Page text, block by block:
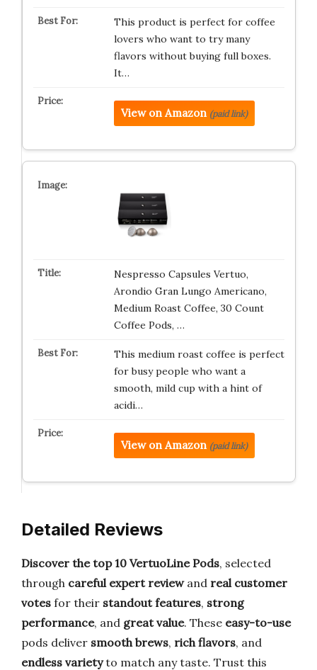
This product is perfect for coffee
lovers who want to try many
flavors without buying full boxes.
It…
View on Amazon (paid link)
Nespresso Capsules Vertuo,
Arondio Gran Lungo Americano,
Medium Roast Coffee, 30 Count
Coffee Pods, …
This medium roast coffee is perfect
for busy people who want a
smooth, mild cup with a hint of
acidi…
View on Amazon (paid link)
Detailed Reviews
Discover the top 10 VertuoLine Pods, selected
through careful expert reviewand real customer
votes for their standout features, strong
performance, and great value. These easy-to-use
pods deliver smooth brews, rich flavors, and
endless varietyto match any taste. Trust this